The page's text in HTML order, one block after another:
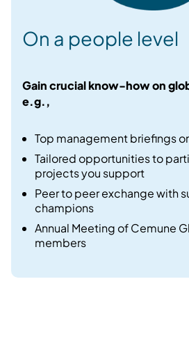
On a people level
Gain crucial know-how on
e.g.,
Top management briefings
Tailored opportunities to
projects you support​
Peer to peer exchange with
champions​
Annual Meeting of Cemune
members​